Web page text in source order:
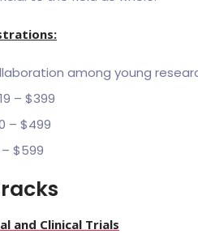
among young
– $399
– $499
– $599
and Clinical Trials